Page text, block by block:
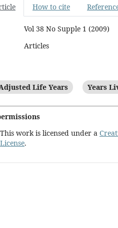
How to cite
Vol 38 No Supple 1 (2009)
Articles
Life Years Years
This work is licensed under a
License.